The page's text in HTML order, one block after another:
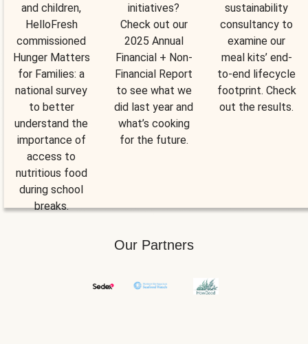
and children,
HelloFresh
commissioned
Hunger Matters
for Families: a
national survey
to better
understand the
importance of
access to
nutritious food
during school
breaks.
initiatives?
Check out our
2025 Annual
Financial + Non-
Financial Report
to see what we
did last year and
what’s cooking
for the future.
sustainability
consultancy to
examine our
meal kits’ end-
to-end lifecycle
footprint. Check
out the results.
Our Partners